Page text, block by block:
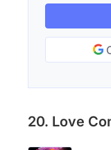
20. Love